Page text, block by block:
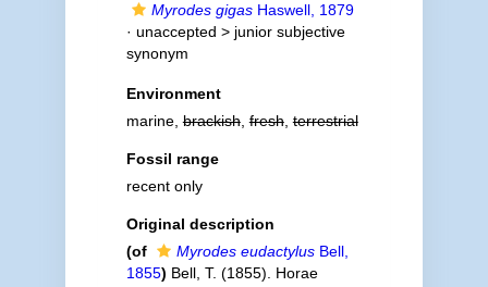
Myrodes gigasHaswell, 1879
· unaccepted > junior subjective
synonym
Environment
marine,brackish,fresh,terrestrial
Fossil range
recent only
Original description
(of
Myrodes eudactylusBell,
1855) Bell, T. (1855). Horae